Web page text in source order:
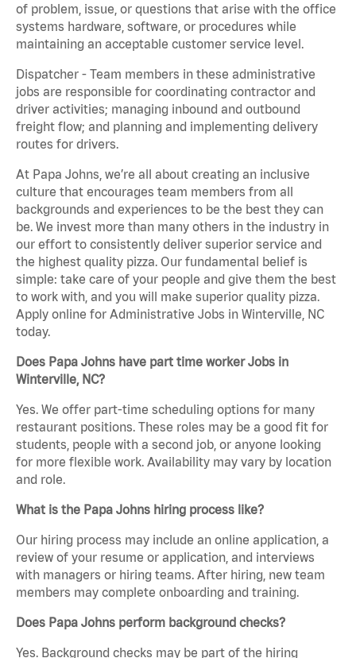
of problem, issue, or questions that arise with the office
systems hardware, software, or procedures while
maintaining an acceptable customer service level.
Dispatcher - Team members in these administrative
jobs are responsible for coordinating contractor and
driver activities; managing inbound and outbound
freight flow; and planning and implementing delivery
routes for drivers.
At Papa Johns, we’re all about creating an inclusive
culture that encourages team members from all
backgrounds and experiences to be the best they can
be. We invest more than many others in the industry in
our effort to consistently deliver superior service and
the highest quality pizza. Our fundamental belief is
simple: take care of your people and give them the best
to work with, and you will make superior quality pizza.
Apply online for Administrative Jobs in Winterville, NC
today.
Does Papa Johns have part time worker Jobs in
Winterville, NC?
Yes. We offer part-time scheduling options for many
restaurant positions. These roles may be a good fit for
students, people with a second job, or anyone looking
for more flexible work. Availability may vary by location
and role.
What is the Papa Johns hiring process like?
Our hiring process may include an online application, a
review of your resume or application, and interviews
with managers or hiring teams. After hiring, new team
members may complete onboarding and training.
Does Papa Johns perform background checks?
Yes. Background checks may be part of the hiring